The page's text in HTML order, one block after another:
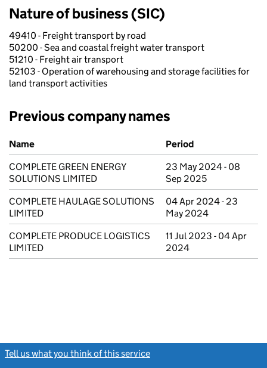
Nature of business (SIC)
49410 - Freight transport by road
50200 - Sea and coastal freight water transport
51210 - Freight air transport
52103 - Operation of warehousing and storage facilities for
land transport activities
Previous company names
Previous company names
Name
Period
COMPLETE GREEN ENERGY
SOLUTIONS LIMITED
23 May 2024 - 08
Sep 2025
COMPLETE HAULAGE SOLUTIONS
LIMITED
04 Apr 2024 - 23
May 2024
COMPLETE PRODUCE LOGISTICS
LIMITED
11 Jul 2023 - 04 Apr
2024
Tell us what you think of this service